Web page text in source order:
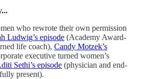
who rewrote their own permission
Ludwig’s episode (Academy Award-
life coach), Candy Motzek’s
executive turned women’s
Sethi’s episode (physician and end-
present).